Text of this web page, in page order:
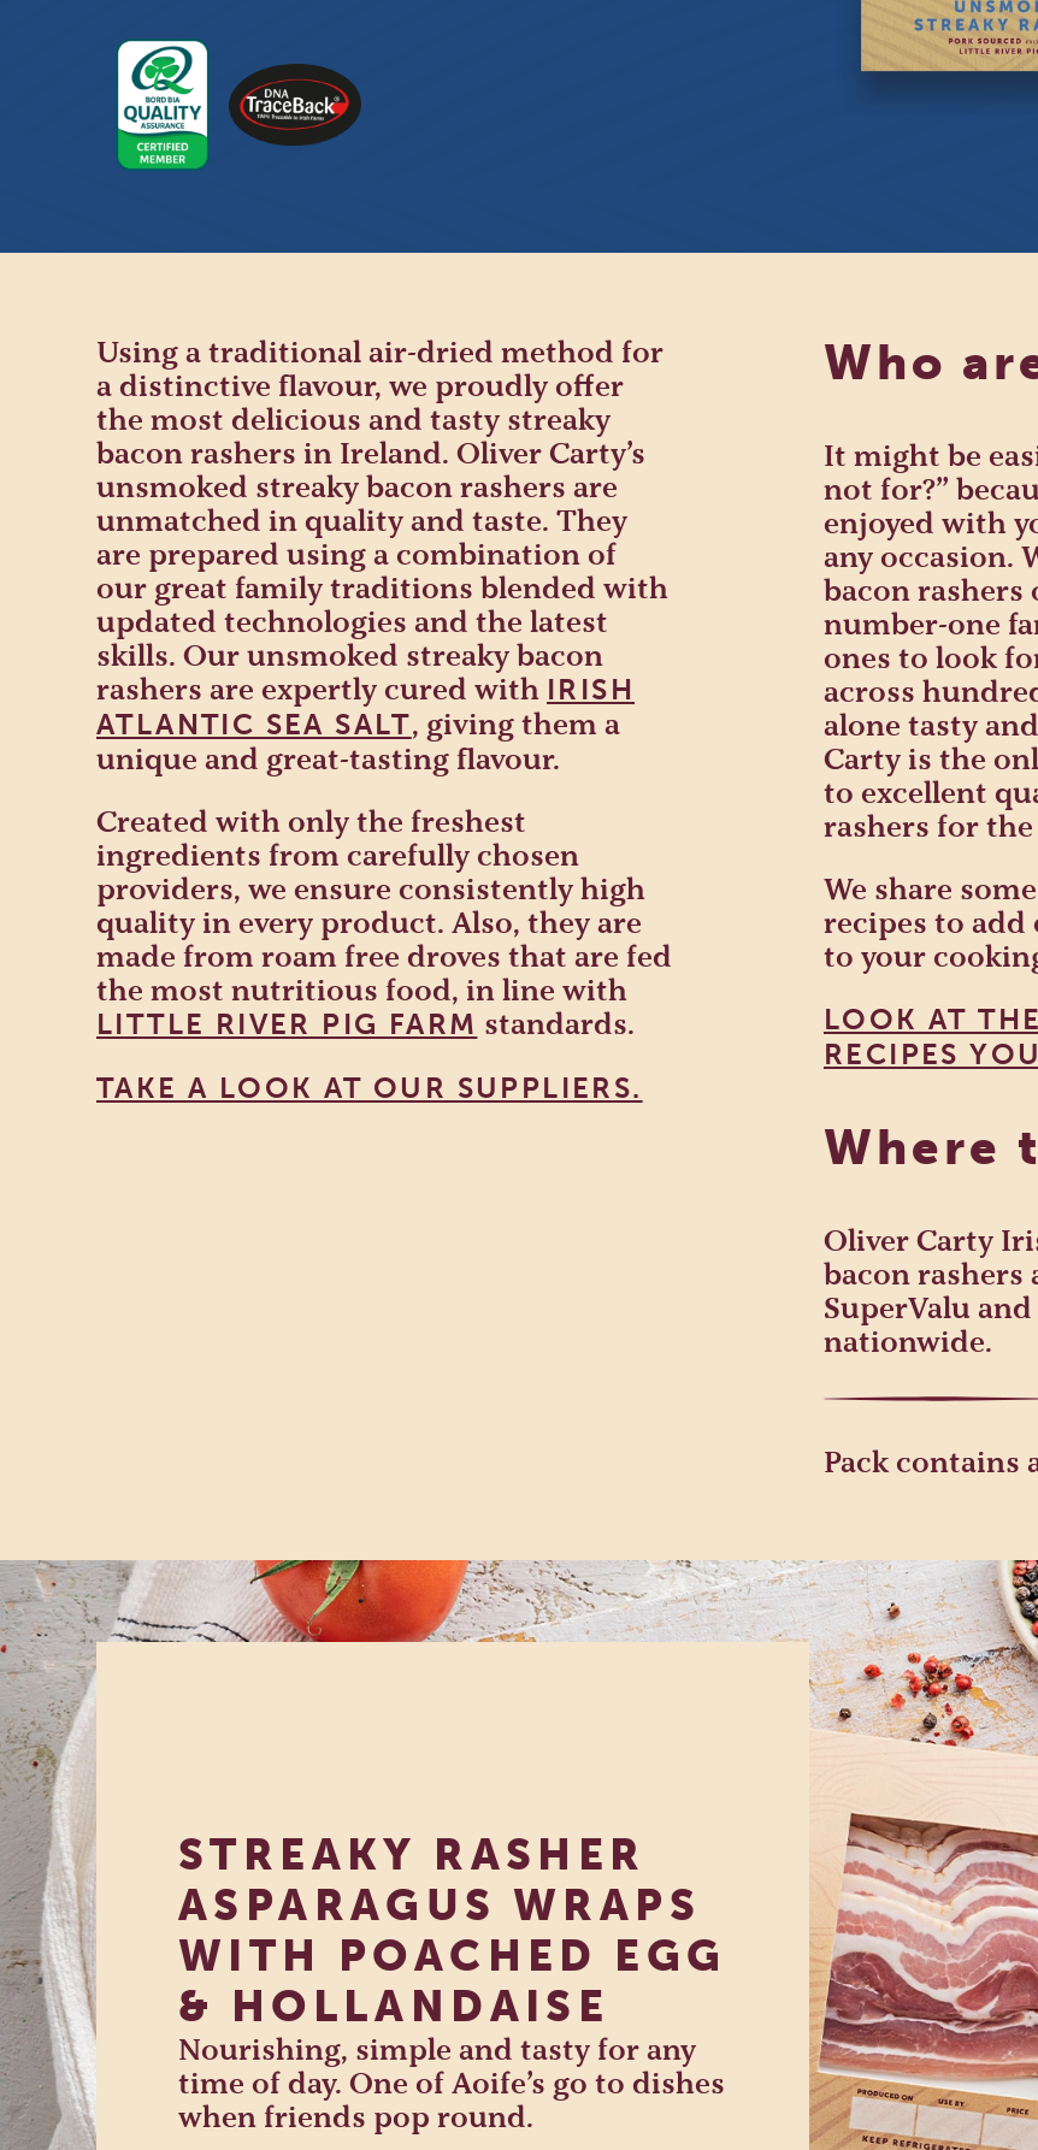
Using a traditional air-dried method for
a distinctive flavour, we proudly offer
the most delicious and tasty streaky
bacon rashers in Ireland. Oliver Carty’s
unsmoked streaky bacon rashers are
unmatched in quality and taste. They
are prepared using a combination of
our great family traditions blended with
updated technologies and the latest
skills. Our unsmoked streaky bacon
rashers are expertly cured with IRISH
ATLANTIC SEA SALT, giving them a
unique and great-tasting flavour.
Created with only the freshest
ingredients from carefully chosen
providers, we ensure consistently high
quality in every product. Also, they are
made from roam free droves that are fed
the most nutritious food, in line with
LITTLE RIVER PIG FARM standards.
TAKE A LOOK AT OUR SUPPLIERS.
Who
It might be
not for?”
enjoyed with
any occasion.
bacon rashers
number-one
ones to look
across
alone tasty
Carty is the
to excellent
rashers for
We share
recipes to
to your
LOOK AT
RECIPES
Where
Oliver Carty
bacon rashers
SuperValu
nationwide.
Pack contains
STREAKY RASHER
ASPARAGUS WRAPS
WITH POACHED EGG
& HOLLANDAISE
Nourishing, simple and tasty for any
time of day. One of Aoife’s go to dishes
when friends pop round.